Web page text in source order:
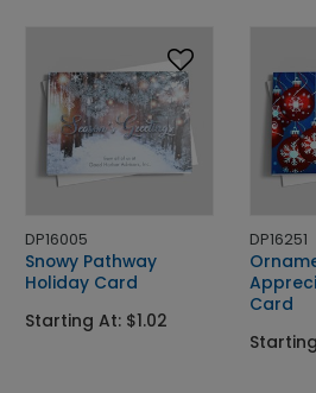
DP16005
Snowy Pathway
Holiday Card
Starting At: $1.02
DP16251
Card